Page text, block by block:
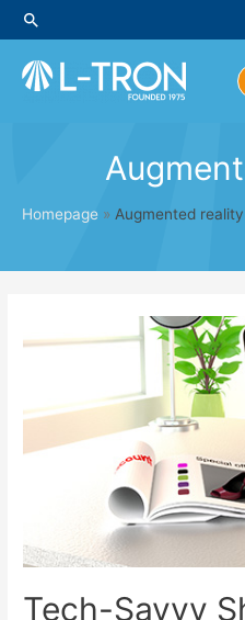
Skip
to
content
Search
Homepage » Augmented reality
Tech-Savvy